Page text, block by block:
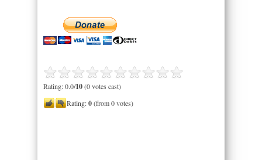
Rating: 0.0/10(0 votes cast)
Rating:0(from 0 votes)